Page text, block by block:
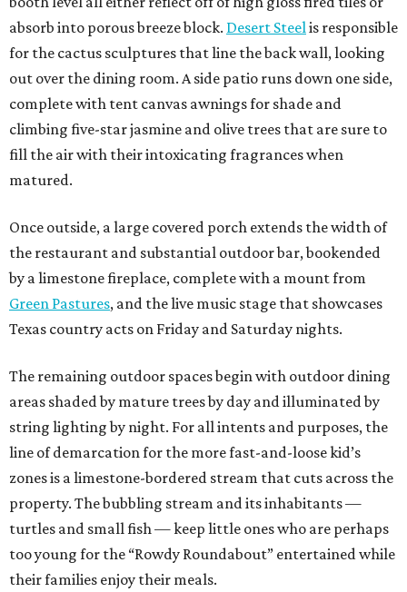
absorb into porous breeze block. Desert Steelis responsible
for the cactus sculptures that line the back wall, looking
out over the dining room. A side patio runs down one side,
complete with tent canvas awnings for shade and
climbing five-star jasmine and olive trees that are sure to
fill the air with their intoxicating fragrances when
matured.
Once outside, a large covered porch extends the width of
the restaurant and substantial outdoor bar, bookended
by a limestone fireplace, complete with a mount from
Green Pastures, and the live music stage that showcases
Texas country acts on Friday and Saturday nights.
The remaining outdoor spaces begin with outdoor dining
areas shaded by mature trees by day and illuminated by
string lighting by night. For all intents and purposes, the
line of demarcation for the more fast-and-loose kid’s
zones is a limestone-bordered stream that cuts across the
property. The bubbling stream and its inhabitants —
turtles and small fish — keep little ones who are perhaps
too young for the “Rowdy Roundabout” entertained while
their families enjoy their meals.